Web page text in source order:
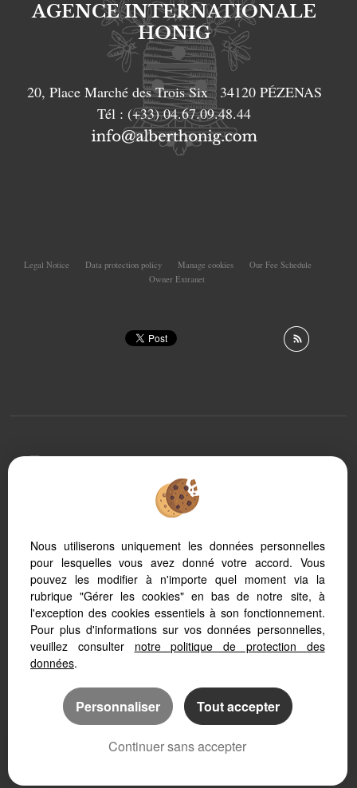
AGENCE INTERNATIONALE
HONIG
20, Place Marché des Trois Six 34120 PÉZENAS
Tél : (+33) 04.67.09.48.44
Legal Notice Data protection policy Manage cookies
Our Fee Schedule
Owner Extranet
PC, tablet or smartphone, our site automatically adapts
to different types of screens
Real Estate soft
Real Estate website
SEO real estate
Nous utiliserons uniquement les données personnelles
pour lesquelles vous avez donné votre accord. Vous
pouvez les modifier à n'importe quel moment via la
rubrique "Gérer les cookies" en bas de notre site, à
l'exception des cookies essentiels à son fonctionnement.
Pour plus d'informations sur vos données personnelles,
veuillez consulter notre politique de protection des
données.
Personnaliser Tout accepter
Continuer sans accepter